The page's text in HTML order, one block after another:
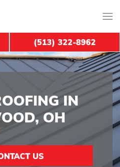
IN
OH
US
(513) 322-8962